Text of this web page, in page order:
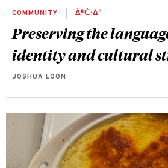
COMMUNITY ᐄᐦᑖᐧᐃᓐ
Preserving the
identity and cultural
JOSHUA LOON